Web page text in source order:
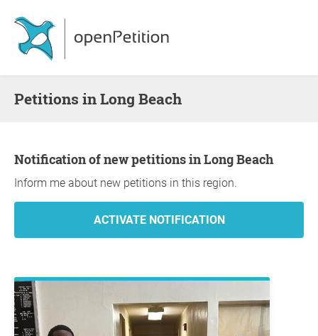
Petitions in Long Beach
Notification of new petitions in Long Beach
Inform me about new petitions in this region.